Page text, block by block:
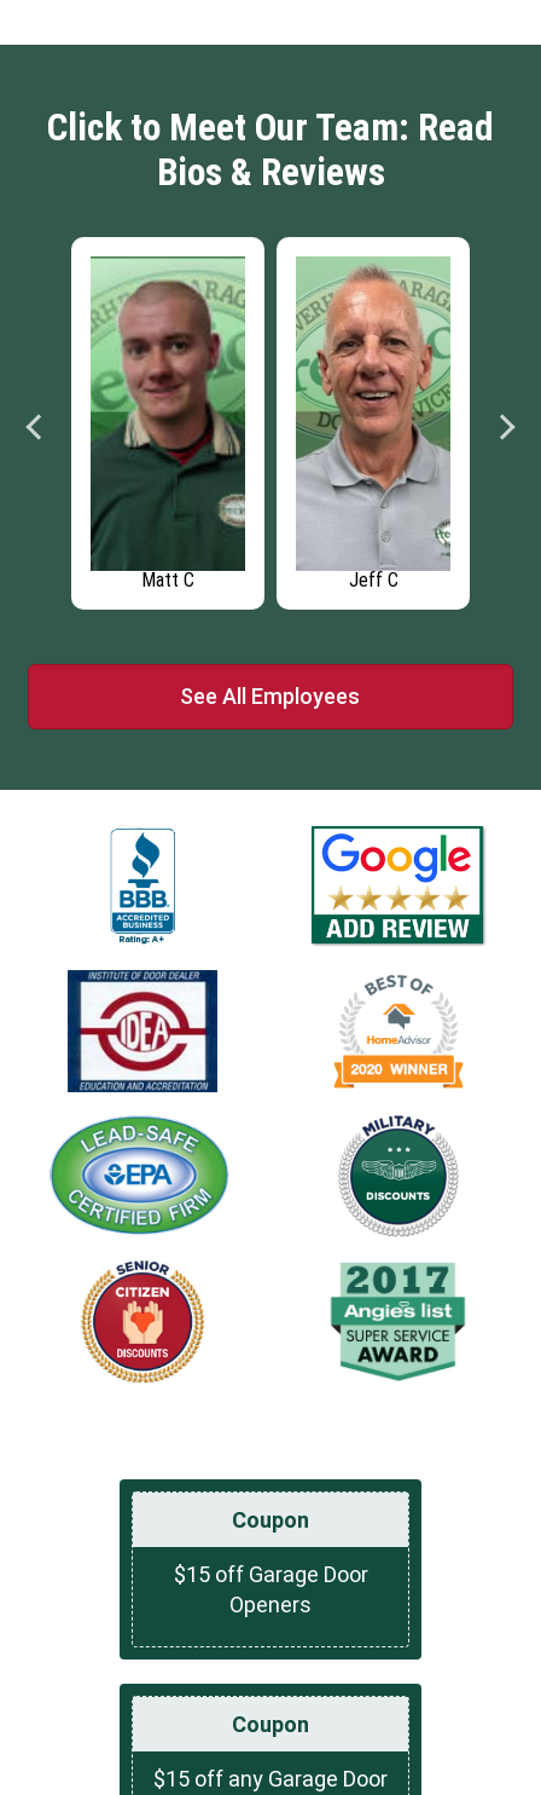
Click to Meet Our Team: Read
Bios & Reviews
Matt C Jeff C
See All Employees
Coupon
$15 off Garage Door
Openers
Coupon
$15 off any Garage Door